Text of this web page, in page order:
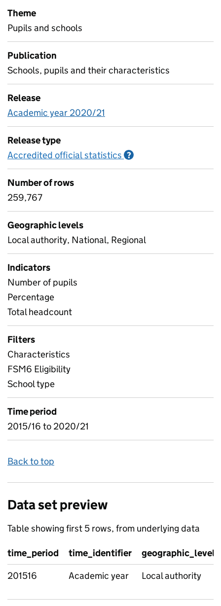
Theme
Pupils and schools
Publication
Schools, pupils and their characteristics
Release
Academic year 2020/21
Release type
Accredited official statistics ?
Number of rows
259,767
Geographic levels
Local authority, National, Regional
Indicators
Number of pupils
Percentage
Total headcount
Filters
Characteristics
FSM6 Eligibility
School type
Time period
2015/16 to 2020/21
Back to top
Data set preview
Table showing first 5 rows, from underlying data
time_period time_identifier
geographic_level
201516
Academic year Local authority